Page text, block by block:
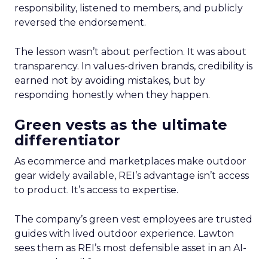
responsibility, listened to members, and publicly
reversed the endorsement.
The lesson wasn’t about perfection. It was about
transparency. In values-driven brands, credibility is
earned not by avoiding mistakes, but by
responding honestly when they happen.
Green vests as the ultimate
differentiator
As ecommerce and marketplaces make outdoor
gear widely available, REI’s advantage isn’t access
to product. It’s access to expertise.
The company’s green vest employees are trusted
guides with lived outdoor experience. Lawton
sees them as REI’s most defensible asset in an AI-